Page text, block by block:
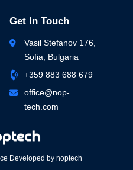
Get In Touch
Vasil Stefanov 176,
Sofia, Bulgaria
+359 883 688 679
office@nop-
tech.com
Developed by noptech